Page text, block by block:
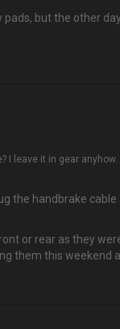
but the other
I leave it in gear anyhow.
the handbrake
or rear as they
them this weekend